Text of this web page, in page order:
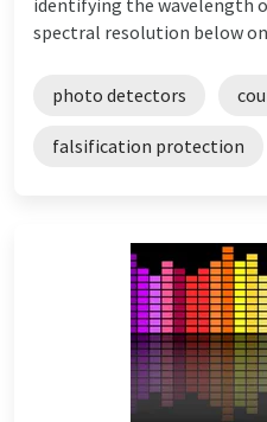
spectral resolution below
photo detectors
falsification protection